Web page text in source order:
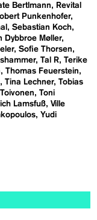
Bertlmann
Revital
Punkenhofer
Sebastian Koch
Dybbroe Møller
Sofie Thorsen
Tal R Terike
Thomas Feuerstein
Tina Lechner Tobias
Toni
Lamsfuß Ville
Yudi